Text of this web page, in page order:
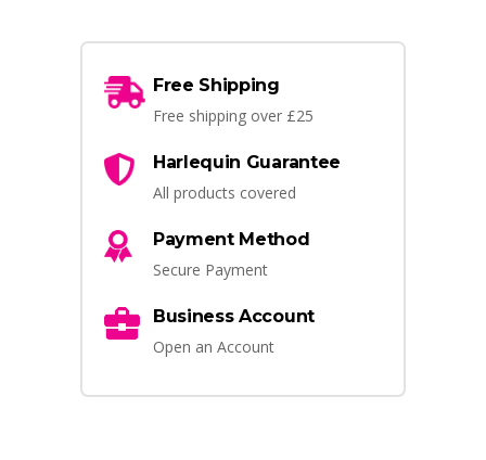
Free Shipping
Free shipping over £25
Harlequin Guarantee
All products covered
Payment Method
Secure Payment
Business Account
Open an Account